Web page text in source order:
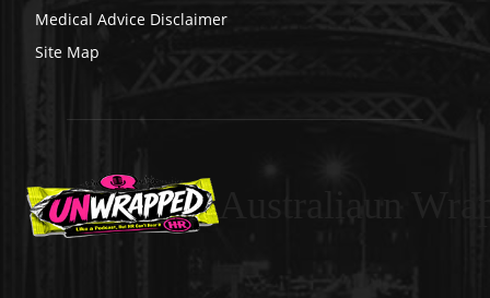
Medical Advice Disclaimer
Site Map